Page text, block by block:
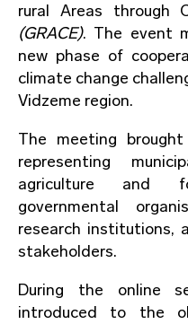
rural Areas through
(GRACE). The event
new phase of
climate change
Vidzeme region.
The meeting
representing
agriculture and
governmental
research institutions,
stakeholders.
During the online
introduced to the